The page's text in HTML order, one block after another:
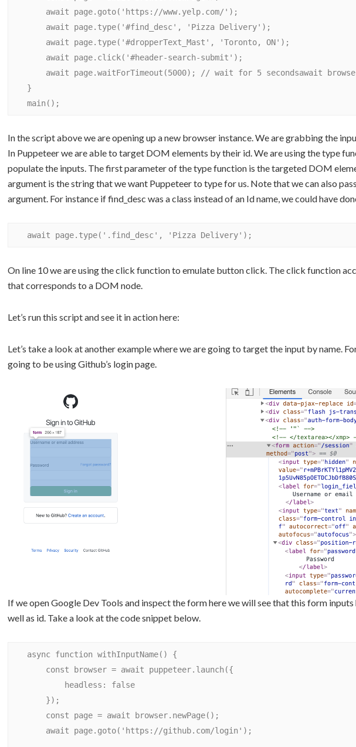
In the script above we are opening up a new browser instance. We are grabbing the
In Puppeteer we are able to target DOM elements by their id. We are using the type
populate the inputs. The first parameter of the type function is the targeted DOM
argument is the string that we want Puppeteer to type for us. Note that we can also
argument. For instance if find_desc was a class instead of an Id name, we could have
On line 10 we are using the click function to emulate button click. The click function
that corresponds to a DOM node.
Let’s run this script and see it in action here:
Let’s take a look at another example where we are going to target the input by name.
going to be using Github’s login page.
If we open Google Dev Tools and inspect the form here we will see that this form inputs
well as id. Take a look at the code snippet below.